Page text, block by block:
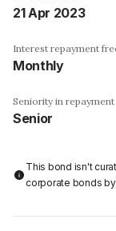
21 Apr 2023
Interest repayment
Monthly
Seniority in repayment
Senior
This bond isn't
corporate bonds